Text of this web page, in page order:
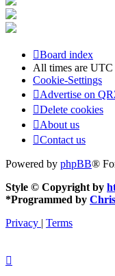
Board index
All times are UTC
Cookie-Settings
Advertise on
Delete cookies
About us
Contact us
Powered by phpBB®
Style © Copyright by
*Programmed by
Privacy | Terms